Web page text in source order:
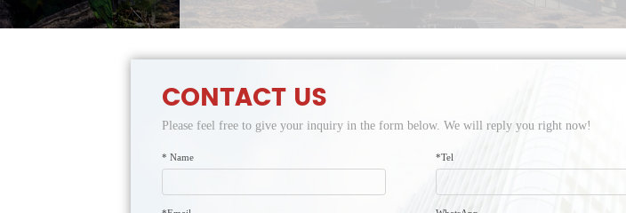
CONTACT US
Please feel free to give your inquiry in the form below. We will reply you right now!
* Name *Tel